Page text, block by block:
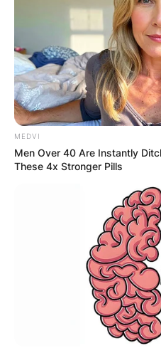
MEDVI
Men Over 40 Are Instantly
These 4x Stronger Pills